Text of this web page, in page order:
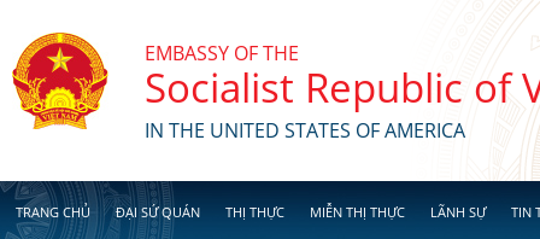
EMBASSY OF THE
Socialist Republic of
IN THE UNITED STATES OF AMERICA
TRANG CHỦ ĐẠI SỨ QUÁN THỊ THỰC MIỄN THỊ THỰC LÃNH SỰ TIN